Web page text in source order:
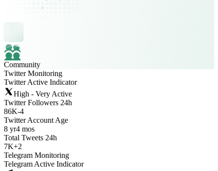
Community
Twitter Monitoring
Twitter Active Indicator
High - Very Active
Twitter Followers 24h
86K-4
Twitter Account Age
8 yr4 mos
Total Tweets 24h
7K+2
Telegram Monitoring
Telegram Active Indicator